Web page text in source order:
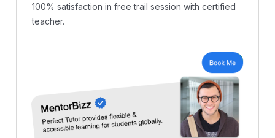
100% satisfaction in free trail session with certified
teacher.